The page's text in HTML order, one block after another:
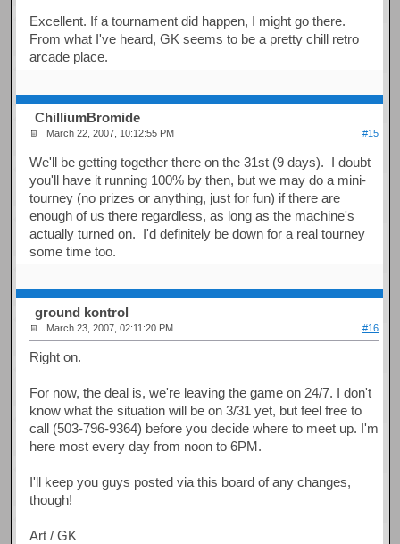
Excellent. If a tournament did happen, I might go there.
From what I've heard, GK seems to be a pretty chill retro
arcade place.
ChilliumBromide
March 22, 2007, 10:12:55 PM #15
We'll be getting together there on the 31st (9 days). I doubt
you'll have it running 100% by then, but we may do a mini-
tourney (no prizes or anything, just for fun) if there are
enough of us there regardless, as long as the machine's
actually turned on. I'd definitely be down for a real tourney
some time too.
ground kontrol
March 23, 2007, 02:11:20 PM #16
Right on.
For now, the deal is, we're leaving the game on 24/7. I don't
know what the situation will be on 3/31 yet, but feel free to
call (503-796-9364) before you decide where to meet up. I'm
here most every day from noon to 6PM.
I'll keep you guys posted via this board of any changes,
though!
Art / GK